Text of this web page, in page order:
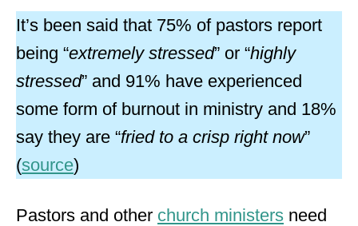
It’s been said that 75% of pastors report
being “extremely stressed” or “highly
stressed” and 91% have experienced
some form of burnout in ministry and 18%
say they are “fried to a crisp right now”
(source)
Pastors and other church ministers need